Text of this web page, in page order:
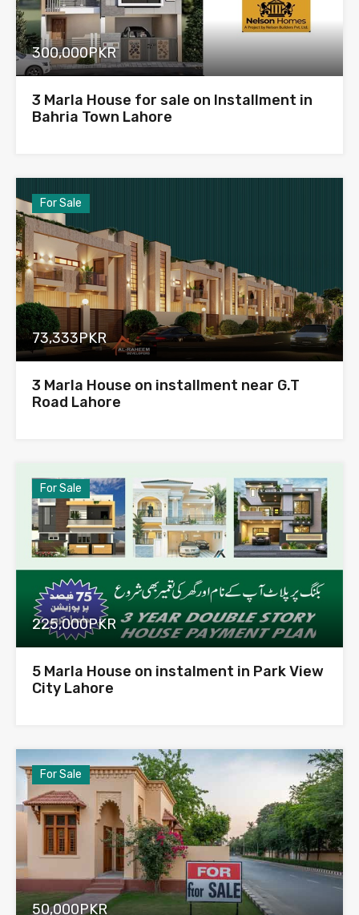
300,000PKR
3 Marla House for sale on Installment in
Bahria Town Lahore
For Sale
73,333PKR
3 Marla House on installment near G.T
Road Lahore
For Sale
225,000PKR
5 Marla House on instalment in Park View
City Lahore
For Sale
50,000PKR